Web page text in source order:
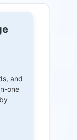
and
one